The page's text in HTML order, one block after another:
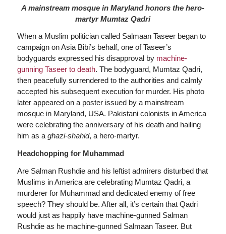
A mainstream mosque in Maryland honors the hero-
martyr Mumtaz Qadri
When a Muslim politician called Salmaan Taseer began to
campaign on Asia Bibi’s behalf, one of Taseer’s
bodyguards expressed his disapproval by machine-
gunning Taseer to death. The bodyguard, Mumtaz Qadri,
then peacefully surrendered to the authorities and calmly
accepted his subsequent execution for murder. His photo
later appeared on a poster issued by a mainstream
mosque in Maryland, USA. Pakistani colonists in America
were celebrating the anniversary of his death and hailing
him as a ghazi-shahid, a hero-martyr.
Headchopping for Muhammad
Are Salman Rushdie and his leftist admirers disturbed that
Muslims in America are celebrating Mumtaz Qadri, a
murderer for Muhammad and dedicated enemy of free
speech? They should be. After all, it’s certain that Qadri
would just as happily have machine-gunned Salman
Rushdie as he machine-gunned Salmaan Taseer. But